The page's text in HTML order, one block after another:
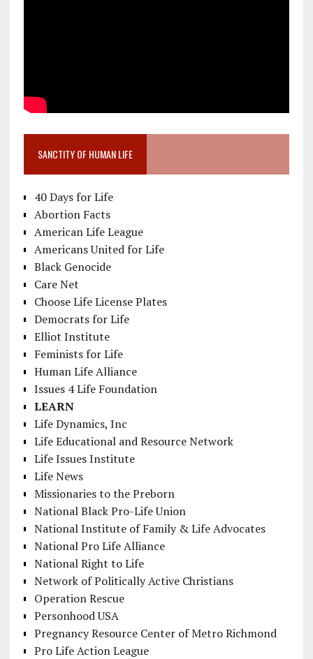
SANCTITY OF HUMAN LIFE
40 Days for Life
Abortion Facts
American Life League
Americans United for Life
Black Genocide
Care Net
Choose Life License Plates
Democrats for Life
Elliot Institute
Feminists for Life
Human Life Alliance
Issues 4 Life Foundation
LEARN
Life Dynamics, Inc
Life Educational and Resource Network
Life Issues Institute
Life News
Missionaries to the Preborn
National Black Pro-Life Union
National Institute of Family & Life Advocates
National Pro Life Alliance
National Right to Life
Network of Politically Active Christians
Operation Rescue
Personhood USA
Pregnancy Resource Center of Metro Richmond
Pro Life Action League